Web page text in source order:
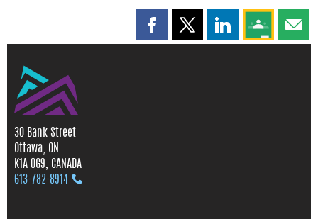
Share this page on Facebook
Share this page on X
Share this page
Share this
30 Bank Street
Ottawa, ON
K1A 0G9, CANADA
613‑782‑8914